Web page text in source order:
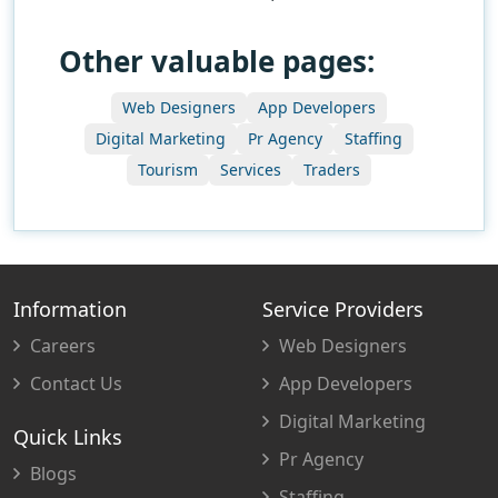
Other valuable pages:
Web Designers
App Developers
Digital Marketing
Pr Agency
Staffing
Tourism
Services Traders
Information
Careers
Contact Us
Quick Links
Blogs
Service Providers
Web Designers
App Developers
Digital Marketing
Pr Agency